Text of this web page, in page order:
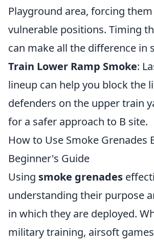
Playground area, forcing
vulnerable positions. Timing
can make all the difference in
Train Lower Ramp Smoke:
lineup can help you block the
defenders on the upper train
for a safer approach to B site.
How to Use Smoke Grenades
Beginner's Guide
Using smoke grenades
understanding their purpose
in which they are deployed.
military training, airsoft